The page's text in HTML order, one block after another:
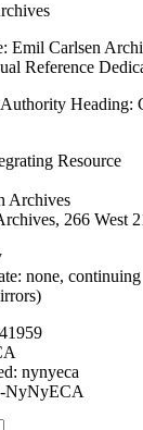
Emil Carlsen
Reference
Heading:
Resource
Archives
266 West
none, continuing
nynyeca
NyNyECA